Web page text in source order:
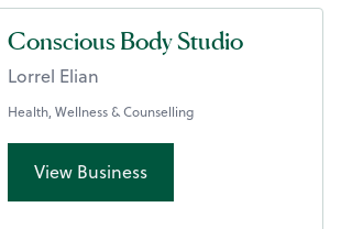
Conscious Body Studio
Lorrel Elian
Health, Wellness & Counselling
View Business